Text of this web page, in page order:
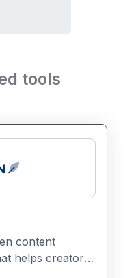
tools
content
helps creators
by